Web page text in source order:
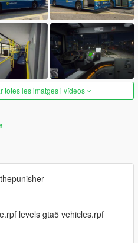
totes les imatges i vídeos
levels gta5 vehicles.rpf